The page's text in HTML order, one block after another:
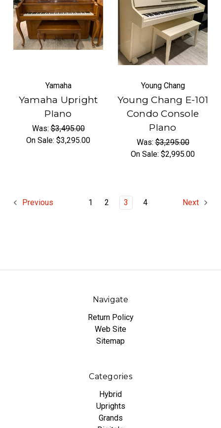
Yamaha
Yamaha Upright
PIano
Was:$3,495.00
On Sale: $3,295.00
Young Chang
Young Chang E-101
Condo Console
PIano
Was:$3,295.00
On Sale: $2,995.00
Previous 1 2 3 4 Next
Navigate
Return Policy
Web Site
Sitemap
Categories
Hybrid
Uprights
Grands